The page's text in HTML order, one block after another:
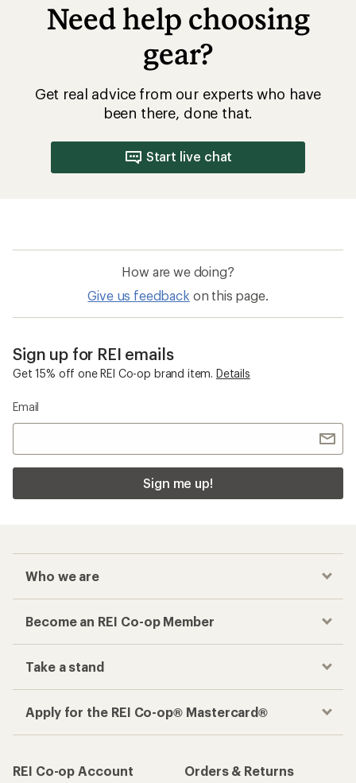
Need help choosing
gear?
Get real advice from our experts who have
been there, done that.
Start live chat
How are we doing?
Give us feedback on this page.
Sign up for REI emails
Get 15% off one REI Co-op brand item. Details
Email
Sign me up!
Who we are
Become an REI Co-op Member
Take a stand
Apply for the REI Co-op® Mastercard®
REI Co-op Account
Orders & Returns